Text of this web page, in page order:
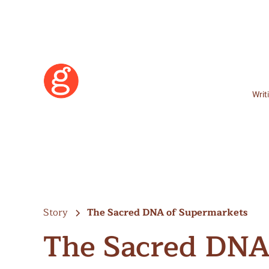
Become a Member
Learn More
Story The Sacred DNA of Supermarkets
The Sacred